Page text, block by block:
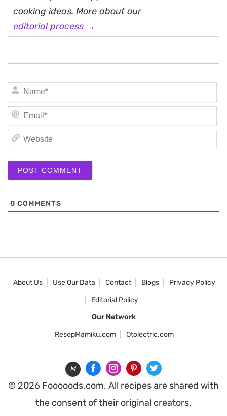
cooking ideas. More about our
editorial process →
0 COMMENTS
About Us Use Our Data Contact Blogs
Privacy Policy
Editorial Policy
Our Network
ResepMamiku.com
Otolectric.com
M
© 2026 Fooooods.com. All recipes are shared with
the consent of their original creators.